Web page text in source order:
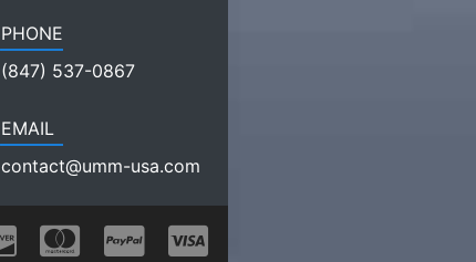
PHONE
(847) 537-0867
EMAIL
contact@umm-usa.com